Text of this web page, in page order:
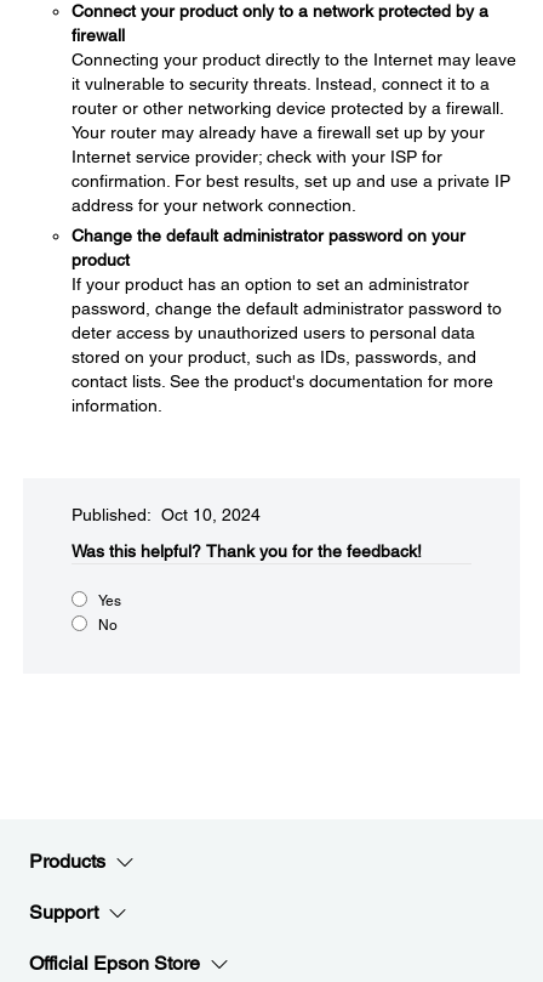
Connect your product only to a network protected by a
firewall
Connecting your product directly to the Internet may leave
it vulnerable to security threats. Instead, connect it to a
router or other networking device protected by a firewall.
Your router may already have a firewall set up by your
Internet service provider; check with your ISP for
confirmation. For best results, set up and use a private IP
address for your network connection.
Change the default administrator password on your
product
If your product has an option to set an administrator
password, change the default administrator password to
deter access by unauthorized users to personal data
stored on your product, such as IDs, passwords, and
contact lists. See the product's documentation for more
information.
Published: Oct 10, 2024
Was this helpful?​ Thank you for the feedback!
Yes
No
Products
Support
Official Epson Store